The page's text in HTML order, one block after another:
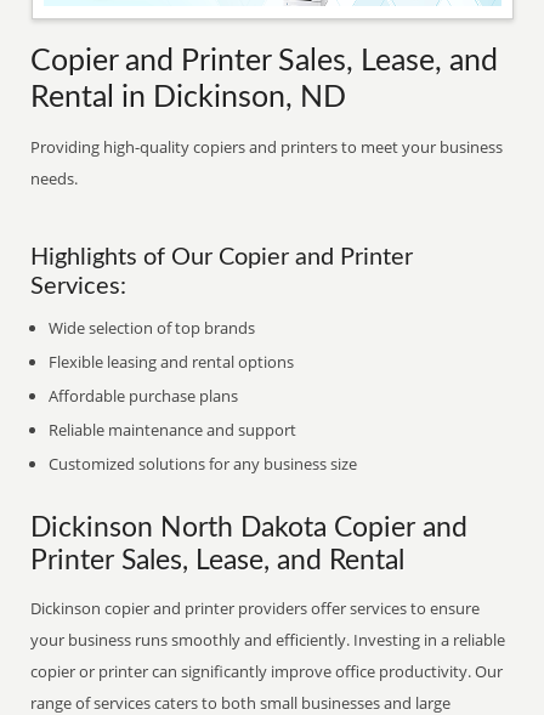
Copier and Printer Sales, Lease, and
Rental in Dickinson, ND
Providing high-quality copiers and printers to meet your business
needs.
Highlights of Our Copier and Printer
Services:
Wide selection of top brands
Flexible leasing and rental options
Affordable purchase plans
Reliable maintenance and support
Customized solutions for any business size
Dickinson North Dakota Copier and
Printer Sales, Lease, and Rental
Dickinson copier and printer providers offer services to ensure
your business runs smoothly and efficiently. Investing in a reliable
copier or printer can significantly improve office productivity. Our
range of services caters to both small businesses and large